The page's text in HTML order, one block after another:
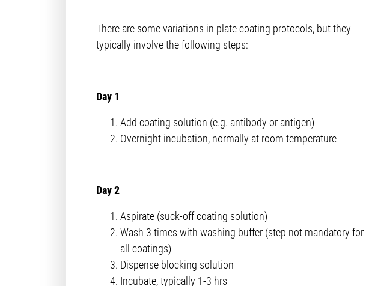
There are some variations in plate coating protocols, but they
typically involve the following steps:
Day 1
Add coating solution (e.g. antibody or antigen)
Overnight incubation, normally at room temperature
Day 2
Aspirate (suck-off coating solution)
Wash 3 times with washing buffer (step not mandatory for
all coatings)
Dispense blocking solution
Incubate, typically 1-3 hrs